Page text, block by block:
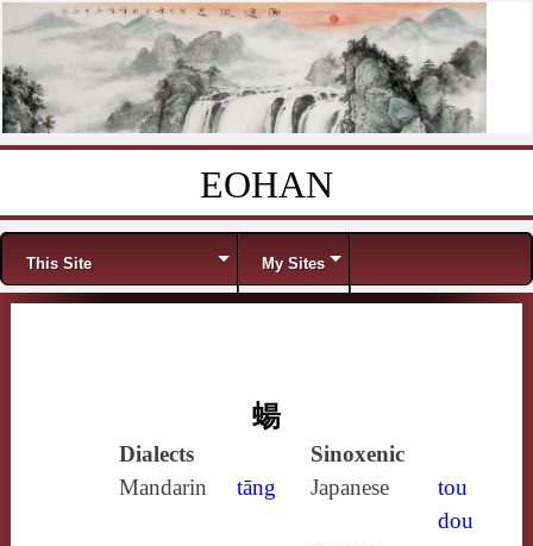
EOHAN
Menu
This Site My Sites
蝪
Dialects
Sinoxenic
Mandarin
tāng Japanese
tou
dou